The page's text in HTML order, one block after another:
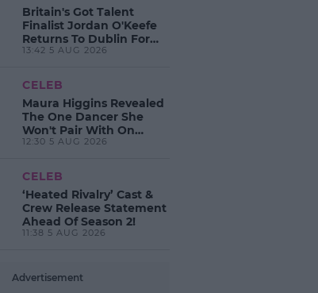
Britain's Got Talent
Finalist Jordan O'Keefe
Returns To Dublin For
New EP Launch!
13:42 5 AUG 2026
CELEB
Maura Higgins Revealed
The One Dancer She
Won't Pair With On
Dancing With The Stars!
12:30 5 AUG 2026
CELEB
‘Heated Rivalry’ Cast &
Crew Release Statement
Ahead Of Season 2!
11:38 5 AUG 2026
Advertisement